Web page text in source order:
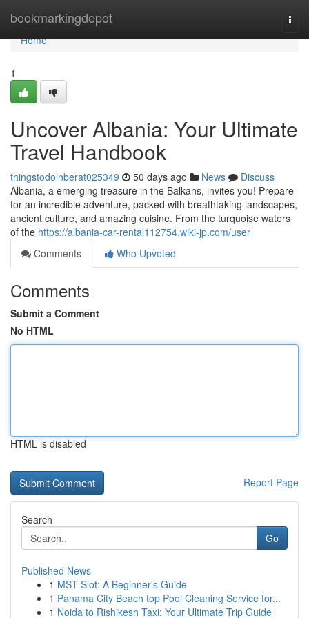
bookmarkingdepot
Home
Home
1
Uncover Albania: Your Ultimate
Travel Handbook
thingstodoinberat025349 50 days ago News
Discuss
Albania, a emerging treasure in the Balkans, invites you! Prepare
for an incredible adventure, packed with breathtaking landscapes,
ancient culture, and amazing cuisine. From the turquoise waters
of the https://albania-car-rental112754.wiki-jp.com/user
Comments
Who Upvoted
Comments
Submit a Comment
No HTML
HTML is disabled
Report Page
Search
Go
Published News
1 MST Slot: A Beginner's Guide
1 Panama City Beach top Pool Cleaning Service for...
1 Noida to Rishikesh Taxi: Your Ultimate Trip Guide